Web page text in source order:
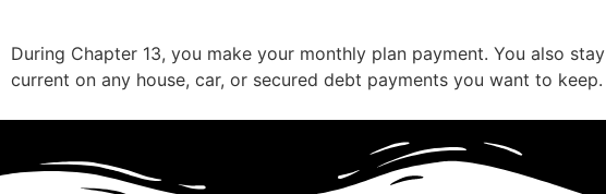
During Chapter 13, you make your monthly plan payment. You also stay
current on any house, car, or secured debt payments you want to keep.